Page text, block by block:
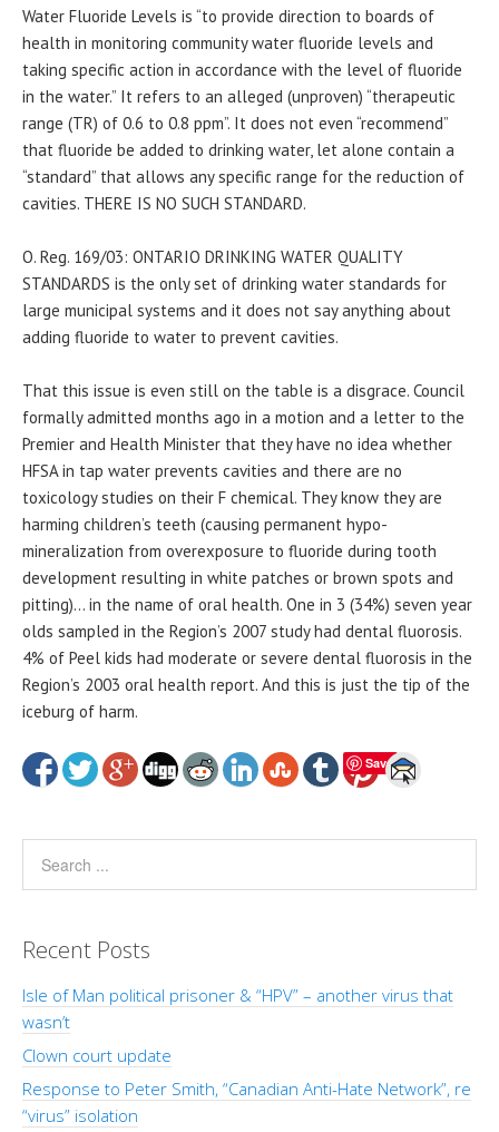
Water Fluoride Levels is “to provide direction to boards of
health in monitoring community water fluoride levels and
taking specific action in accordance with the level of fluoride
in the water.” It refers to an alleged (unproven) “therapeutic
range (TR) of 0.6 to 0.8 ppm”. It does not even “recommend”
that fluoride be added to drinking water, let alone contain a
“standard” that allows any specific range for the reduction of
cavities. THERE IS NO SUCH STANDARD.
O. Reg. 169/03: ONTARIO DRINKING WATER QUALITY
STANDARDS is the only set of drinking water standards for
large municipal systems and it does not say anything about
adding fluoride to water to prevent cavities.
That this issue is even still on the table is a disgrace. Council
formally admitted months ago in a motion and a letter to the
Premier and Health Minister that they have no idea whether
HFSA in tap water prevents cavities and there are no
toxicology studies on their F chemical. They know they are
harming children’s teeth (causing permanent hypo-
mineralization from overexposure to fluoride during tooth
development resulting in white patches or brown spots and
pitting)… in the name of oral health. One in 3 (34%) seven year
olds sampled in the Region’s 2007 study had dental fluorosis.
4% of Peel kids had moderate or severe dental fluorosis in the
Region’s 2003 oral health report. And this is just the tip of the
iceburg of harm.
Save
Recent Posts
Isle of Man political prisoner & “HPV” – another virus that
wasn’t
Clown court update
Response to Peter Smith, “Canadian Anti-Hate Network”, re
“virus” isolation